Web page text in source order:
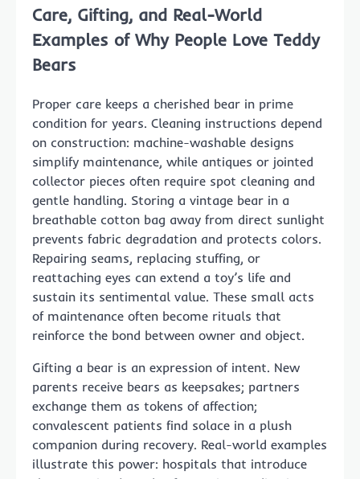
Care, Gifting, and Real-World
Examples of Why People Love Teddy
Bears
Proper care keeps a cherished bear in prime
condition for years. Cleaning instructions depend
on construction: machine-washable designs
simplify maintenance, while antiques or jointed
collector pieces often require spot cleaning and
gentle handling. Storing a vintage bear in a
breathable cotton bag away from direct sunlight
prevents fabric degradation and protects colors.
Repairing seams, replacing stuffing, or
reattaching eyes can extend a toy’s life and
sustain its sentimental value. These small acts
of maintenance often become rituals that
reinforce the bond between owner and object.
Gifting a bear is an expression of intent. New
parents receive bears as keepsakes; partners
exchange them as tokens of affection;
convalescent patients find solace in a plush
companion during recovery. Real-world examples
illustrate this power: hospitals that introduce